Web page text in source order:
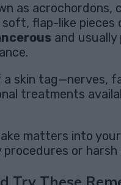
as acrochordons,
flap-like pieces
and
a skin tag—nerves,
treatments
matters into
or harsh